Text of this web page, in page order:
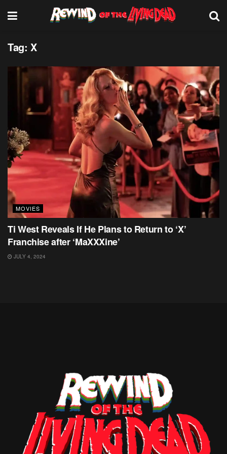
Tag: X
MOVIES
Ti West Reveals If He Plans to Return to ‘X’
Franchise after ‘MaXXXine’
JULY 4, 2024